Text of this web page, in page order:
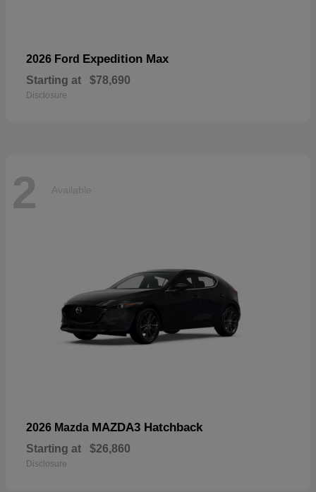
2026 Ford Expedition Max
Starting at $78,690
Disclosure
2 Available
2026 Mazda MAZDA3 Hatchback
Starting at $26,860
Disclosure